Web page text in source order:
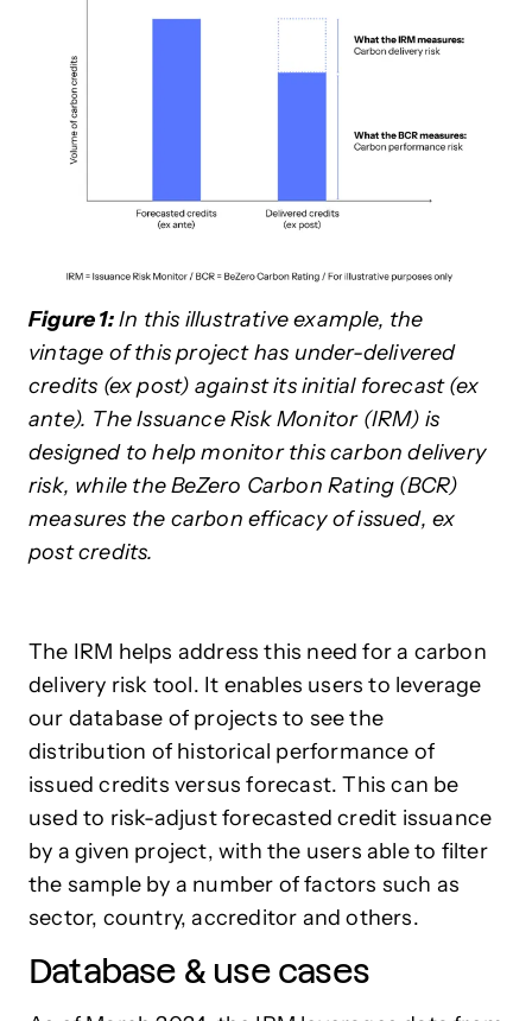
Figure 1:In this illustrative example, the
vintage of this project has under-delivered
credits (ex post) against its initial forecast (ex
ante). The Issuance Risk Monitor (IRM) is
designed to help monitor this carbon delivery
risk, while the BeZero Carbon Rating (BCR)
measures the carbon efficacy of issued, ex
post credits.
The IRM helps address this need for a carbon
delivery risk tool. It enables users to leverage
our database of projects to see the
distribution of historical performance of
issued credits versus forecast. This can be
used to risk-adjust forecasted credit issuance
by a given project, with the users able to filter
the sample by a number of factors such as
sector, country, accreditor and others.
Database & use cases